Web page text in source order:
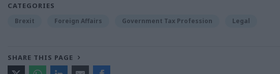
CATEGORIES
Brexit Foreign Affairs Government Tax Profession Legal
SHARE THIS PAGE